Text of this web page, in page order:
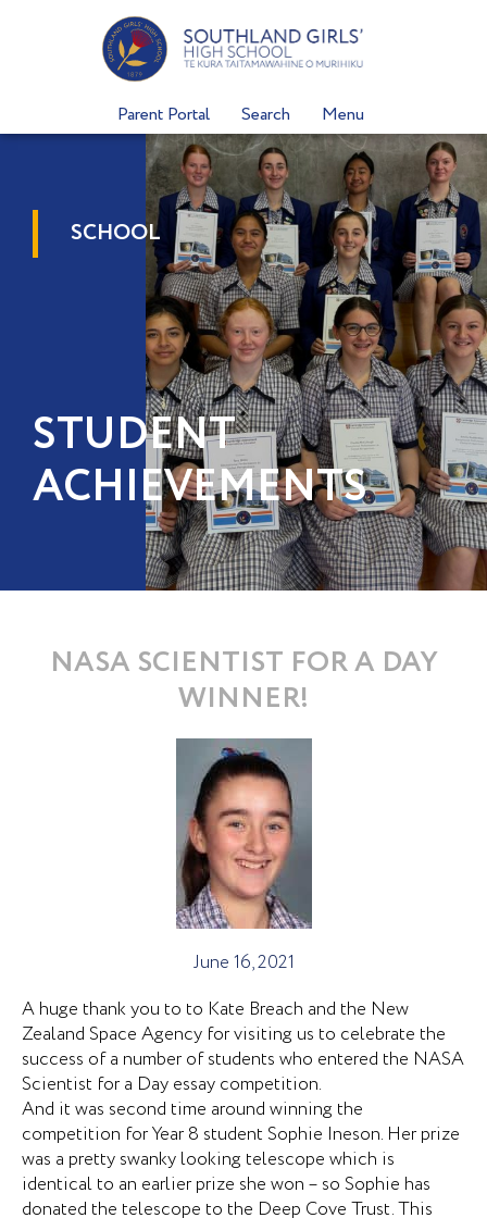
Parent Portal Search Menu
SCHOOL
STUDENT
ACHIEVEMENTS
NASA SCIENTIST FOR A DAY
WINNER!
June 16, 2021
A huge thank you to to Kate Breach and the New
Zealand Space Agency for visiting us to celebrate the
success of a number of students who entered the NASA
Scientist for a Day essay competition.
And it was second time around winning the
competition for Year 8 student Sophie Ineson. Her prize
was a pretty swanky looking telescope which is
identical to an earlier prize she won – so Sophie has
donated the telescope to the Deep Cove Trust. This